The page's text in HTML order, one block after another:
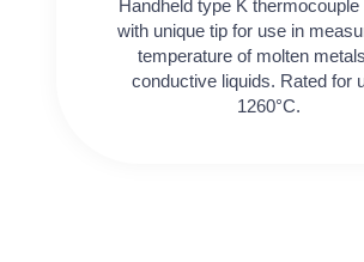
Handheld type K thermocouple
with unique tip for use in
temperature of molten
conductive liquids. Rated for
1260°C.